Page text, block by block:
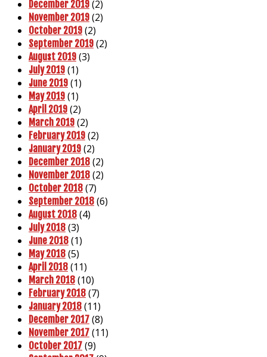
December 2019 (2)
November 2019 (2)
October 2019 (2)
September 2019 (2)
August 2019 (3)
July 2019 (1)
June 2019 (1)
May 2019 (1)
April 2019 (2)
March 2019 (2)
February 2019 (2)
January 2019 (2)
December 2018 (2)
November 2018 (2)
October 2018 (7)
September 2018 (6)
August 2018 (4)
July 2018 (3)
June 2018 (1)
May 2018 (5)
April 2018 (11)
March 2018 (10)
February 2018 (7)
January 2018 (11)
December 2017 (8)
November 2017 (11)
October 2017 (9)